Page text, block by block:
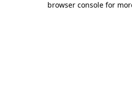
browser console for